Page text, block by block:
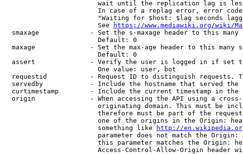
wait until the replication lag is
In case of a replag error, error
"Waiting for $host: $lag seconds
                        See
https://www.mediawiki.org/wiki/
smaxage             - Set the s-maxage header to this many
                        Default: 0
maxage              - Set the max-age header to this many
                        Default: 0
assert              - Verify the user is logged in if set
                        One value: user, bot
requestid           - Request ID to distinguish requests.
servedby            - Include the hostname that served
curtimestamp        - Include the current timestamp in the
origin              - When accessing the API using a
originating domain. This must be
therefore must be part of the
one of the origins in the Origin:
                        something like
http://
parameter does not match the
this parameter matches the Origin:
Access-Control-Allow-Origin header